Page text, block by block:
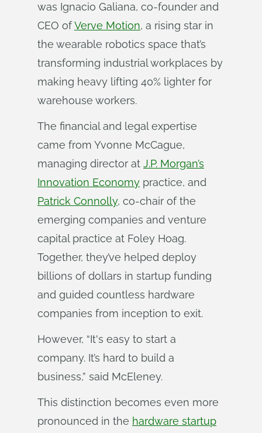
was Ignacio Galiana, co-founder and
CEO ofVerve Motion, a rising star in
the wearable robotics space that’s
transforming industrial workplaces by
making heavy lifting 40% lighter for
warehouse workers.
The financial and legal expertise
came from Yvonne McCague,
managing director at J.P. Morgan’s
Innovation Economy practice, and
Patrick Connolly, co-chair of the
emerging companies and venture
capital practice at Foley Hoag.
Together, they’ve helped deploy
billions of dollars in startup funding
and guided countless hardware
companies from inception to exit.
However, “It's easy to start a
company. It’s hard to build a
business,” said McEleney.
This distinction becomes even more
pronounced in the hardware startup